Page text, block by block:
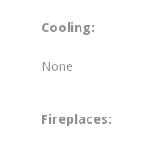
Cooling:
None
Fireplaces: